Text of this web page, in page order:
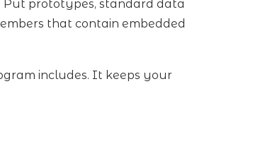
Put prototypes, standard data
that contain embedded
includes. It keeps your